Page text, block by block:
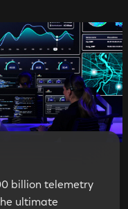
billion telemetry
ultimate